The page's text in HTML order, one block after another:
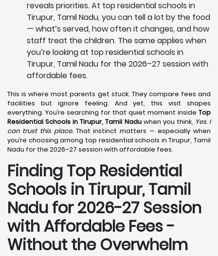
reveals priorities. At top residential schools in
Tirupur, Tamil Nadu, you can tell a lot by the food
— what’s served, how often it changes, and how
staff treat the children. The same applies when
you’re looking at top residential schools in
Tirupur, Tamil Nadu for the 2026–27 session with
affordable fees.
This is where most parents get stuck. They compare fees and
facilities but ignore feeling. And yet, this visit shapes
everything. You’re searching for that quiet moment inside Top
Residential Schools in Tirupur, Tamil Naduwhen you think, Yes. I
can trust this place.That instinct matters — especially when
you’re choosing among top residential schools in Tirupur, Tamil
Nadu for the 2026–27 session with affordable fees.
Finding Top Residential
Schools in Tirupur, Tamil
Nadu for 2026-27 Session
with Affordable Fees -
Without the Overwhelm